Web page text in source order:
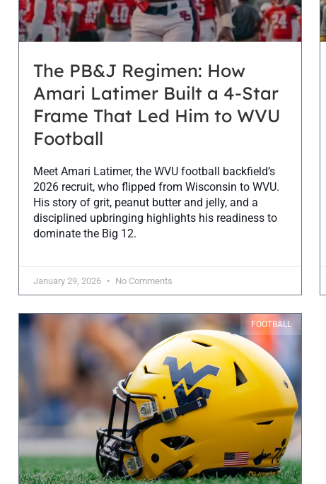
The PB&J Regimen: How
Amari Latimer Built a 4-Star
Frame That Led Him to WVU
Football
Meet Amari Latimer, the WVU football backfield’s
2026 recruit, who flipped from Wisconsin to WVU.
His story of grit, peanut butter and jelly, and a
disciplined upbringing highlights his readiness to
dominate the Big 12.
January 29, 2026 No Comments
FOOTBALL